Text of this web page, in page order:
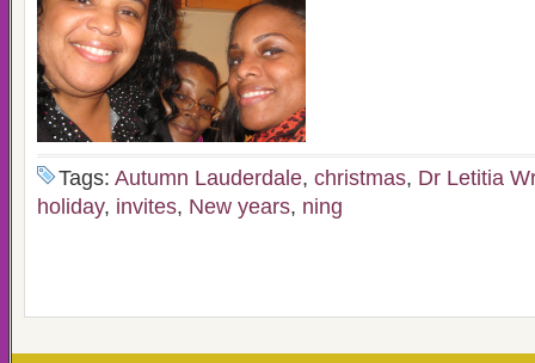
Tags: Autumn Lauderdale, christmas, Dr Letitia
holiday, invites, New years, ning